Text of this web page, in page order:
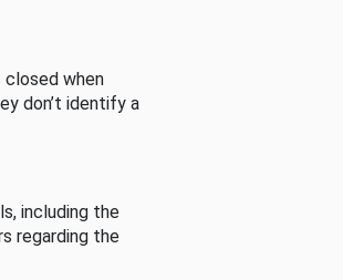
when
don’t identify a
including the
regarding the